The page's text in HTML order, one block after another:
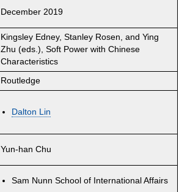
December 2019
Kingsley Edney, Stanley Rosen, and Ying
Zhu (eds.), Soft Power with Chinese
Characteristics
Routledge
Dalton Lin
Yun-han Chu
Sam Nunn School of International Affairs